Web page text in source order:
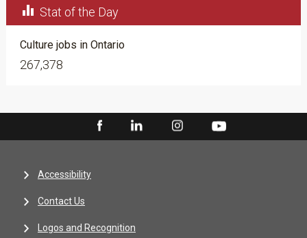
 Stat of the Day
Culture jobs in Ontario
267,378
Accessibility
Contact Us
Logos and Recognition